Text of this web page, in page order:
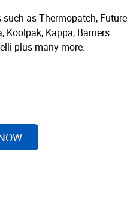
as Thermopatch, Future
Koolpak, Kappa, Barriers
plus many more.